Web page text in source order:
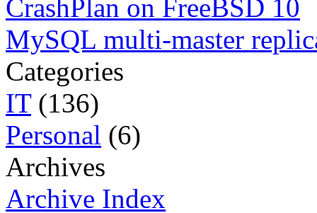
CrashPlan on FreeBSD 10
MySQL multi-master
Categories
IT(136)
Personal (6)
Archives
Archive Index